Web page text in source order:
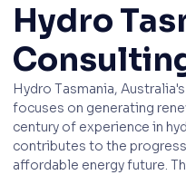
Hydro
Hydro Tasmania,
focuses on generating
century of experience in
contributes to the
affordable energy future.